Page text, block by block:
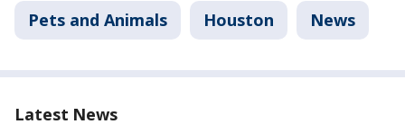
Pets and Animals Houston News
Latest News